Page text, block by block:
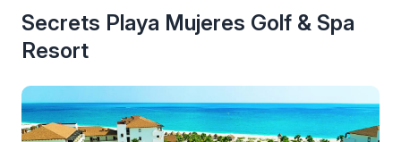
Secrets Playa Mujeres Golf & Spa
Resort